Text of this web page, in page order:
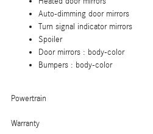
Auto-dimming door mirrors
Turn signal indicator mirrors
Spoiler
Door mirrors : body-color
Bumpers : body-color
Powertrain
Warranty